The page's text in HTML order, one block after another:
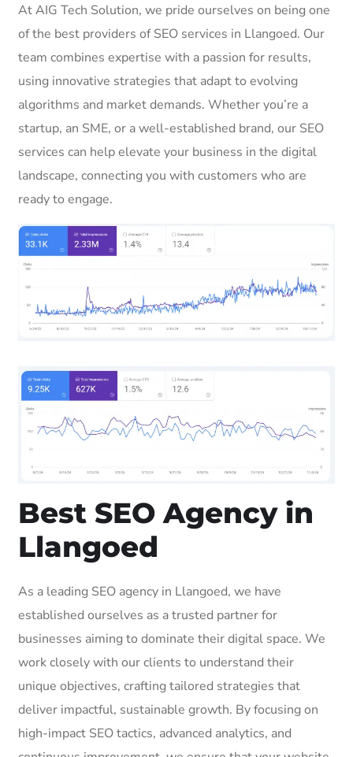
At AIG Tech Solution, we pride ourselves on being one
of the best providers of SEO services in Llangoed. Our
team combines expertise with a passion for results,
using innovative strategies that adapt to evolving
algorithms and market demands. Whether you’re a
startup, an SME, or a well-established brand, our SEO
services can help elevate your business in the digital
landscape, connecting you with customers who are
ready to engage.
Best SEO Agency in
Llangoed
As a leading SEO agency in Llangoed, we have
established ourselves as a trusted partner for
businesses aiming to dominate their digital space. We
work closely with our clients to understand their
unique objectives, crafting tailored strategies that
deliver impactful, sustainable growth. By focusing on
high-impact SEO tactics, advanced analytics, and